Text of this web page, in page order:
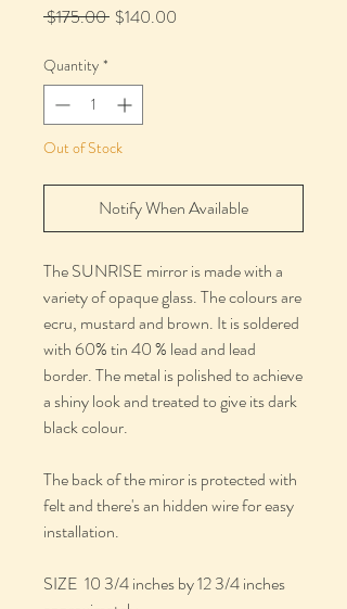
$175.00 Regular
$140.00
Quantity *
Out of Stock
Notify When Available
The SUNRISE mirror is made with a
variety of opaque glass. The colours are
ecru, mustard and brown. It is soldered
with 60% tin 40 % lead and lead
border. The metal is polished to achieve
a shiny look and treated to give its dark
black colour.
The back of the miror is protected with
felt and there's an hidden wire for easy
installation.
SIZE 10 3/4 inches by 12 3/4 inches